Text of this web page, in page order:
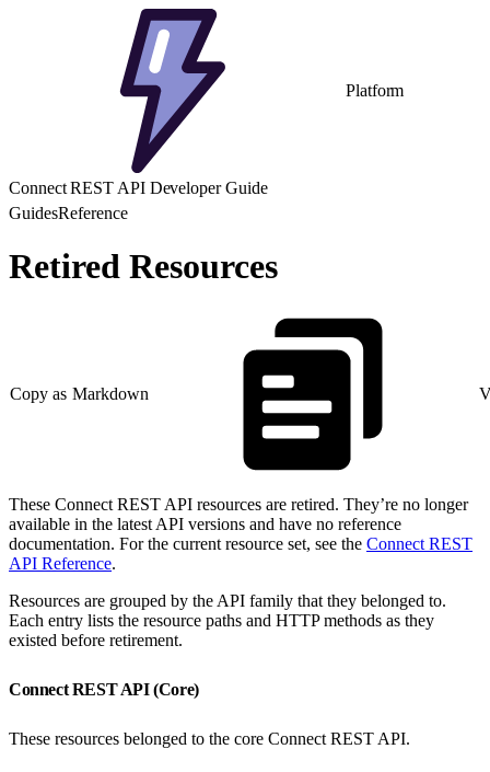
Platform
Connect REST API Developer Guide
GuidesReference
Retired Resources
Copy as Markdown
These Connect REST API resources are retired. They’re no longer
available in the latest API versions and have no reference
documentation. For the current resource set, see the Connect REST
API Reference.
Resources are grouped by the API family that they belonged to.
Each entry lists the resource paths and HTTP methods as they
existed before retirement.
Connect REST API (Core)
These resources belonged to the core Connect REST API.